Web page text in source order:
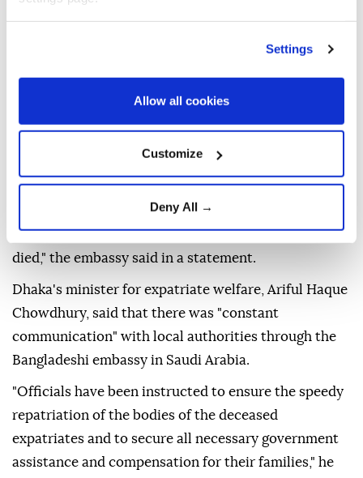
Settings
Allow all cookies
Customize
Deny All →
Arabia the day before.
It reported "the tragic deaths of 16 Bangladeshi
nationals in a fire at a sofa manufacturing factory in
Riyadh" in a statement.
The fire broke out on Sunday at a manufacturing
facility in the industrial area of the Al Shifa district in
Riyadh, according to the Bangladesh embassy in
"There were no injuries reported; all those affected
died," the embassy said in a statement.
Dhaka's minister for expatriate welfare, Ariful Haque
Chowdhury, said that there was "constant
communication" with local authorities through the
Bangladeshi embassy in Saudi Arabia.
"Officials have been instructed to ensure the speedy
repatriation of the bodies of the deceased
expatriates and to secure all necessary government
assistance and compensation for their families," he